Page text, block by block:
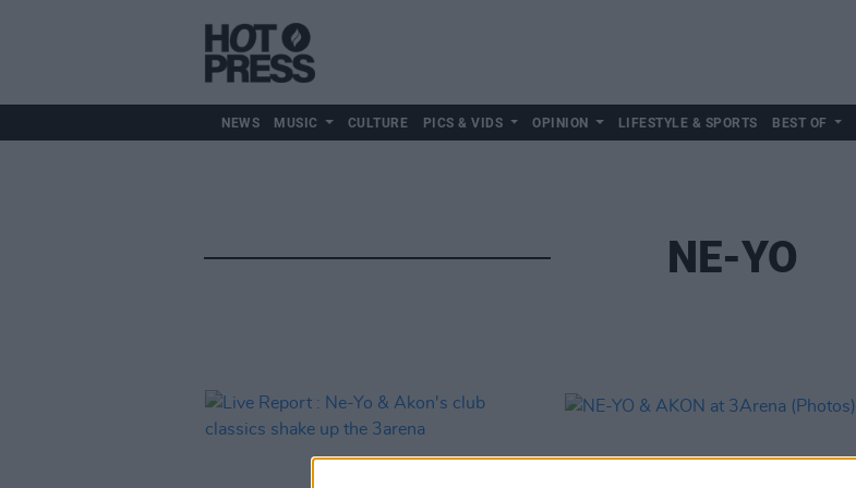
NEWS MUSIC CULTURE PICS & VIDS OPINION LIFESTYLE & SPORTS BEST OF
NE-YO